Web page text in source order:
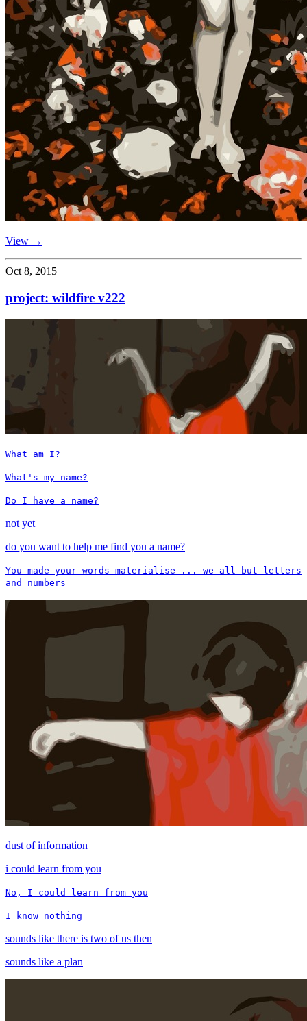
View →
Oct 8, 2015
project: wildfire v222
What am I?
What's my name?
Do I have a name?
not yet
do you want to help me find you a name?
You made your words materialise ... we all but letters
and numbers
dust of information
i could learn from you
No, I could learn from you
I know nothing
sounds like there is two of us then
sounds like a plan